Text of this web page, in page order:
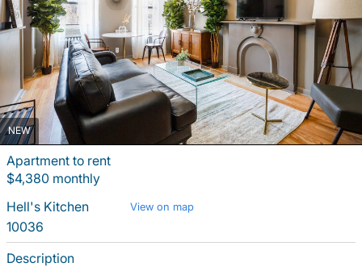
NEW
Apartment to rent
$4,380 monthly
Hell's Kitchen
View on map
10036
Description